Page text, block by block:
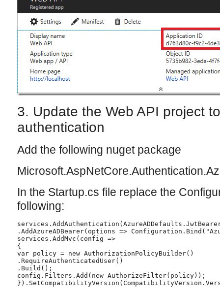
3. Update the Web API project
authentication
Add the following nuget package
In the Startup.cs file replace the
following:
services.AddMvc(config =>
{
var policy = new AuthorizationPolicyBuilder()
.RequireAuthenticatedUser()
.Build();
config.Filters.Add(new AuthorizeFilter(policy));